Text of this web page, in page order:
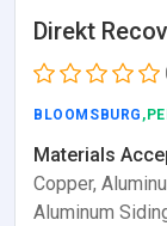
Direkt
BLOOMSBURG
Materials
Copper,
Aluminum